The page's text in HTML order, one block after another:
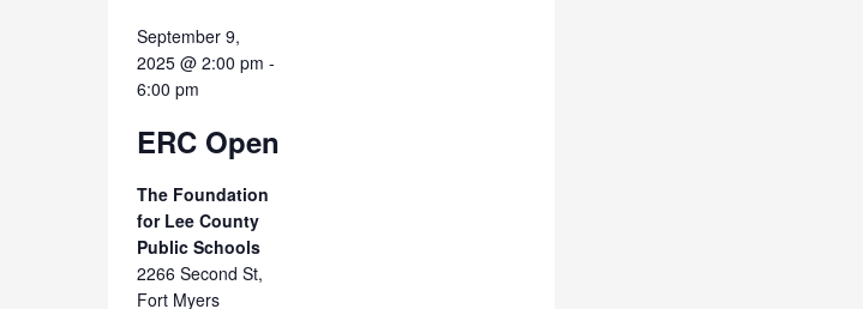
September 9,
2025 @ 2:00 pm -
6:00 pm
ERC Open
The Foundation
for Lee County
Public Schools
2266 Second St,
Fort Myers